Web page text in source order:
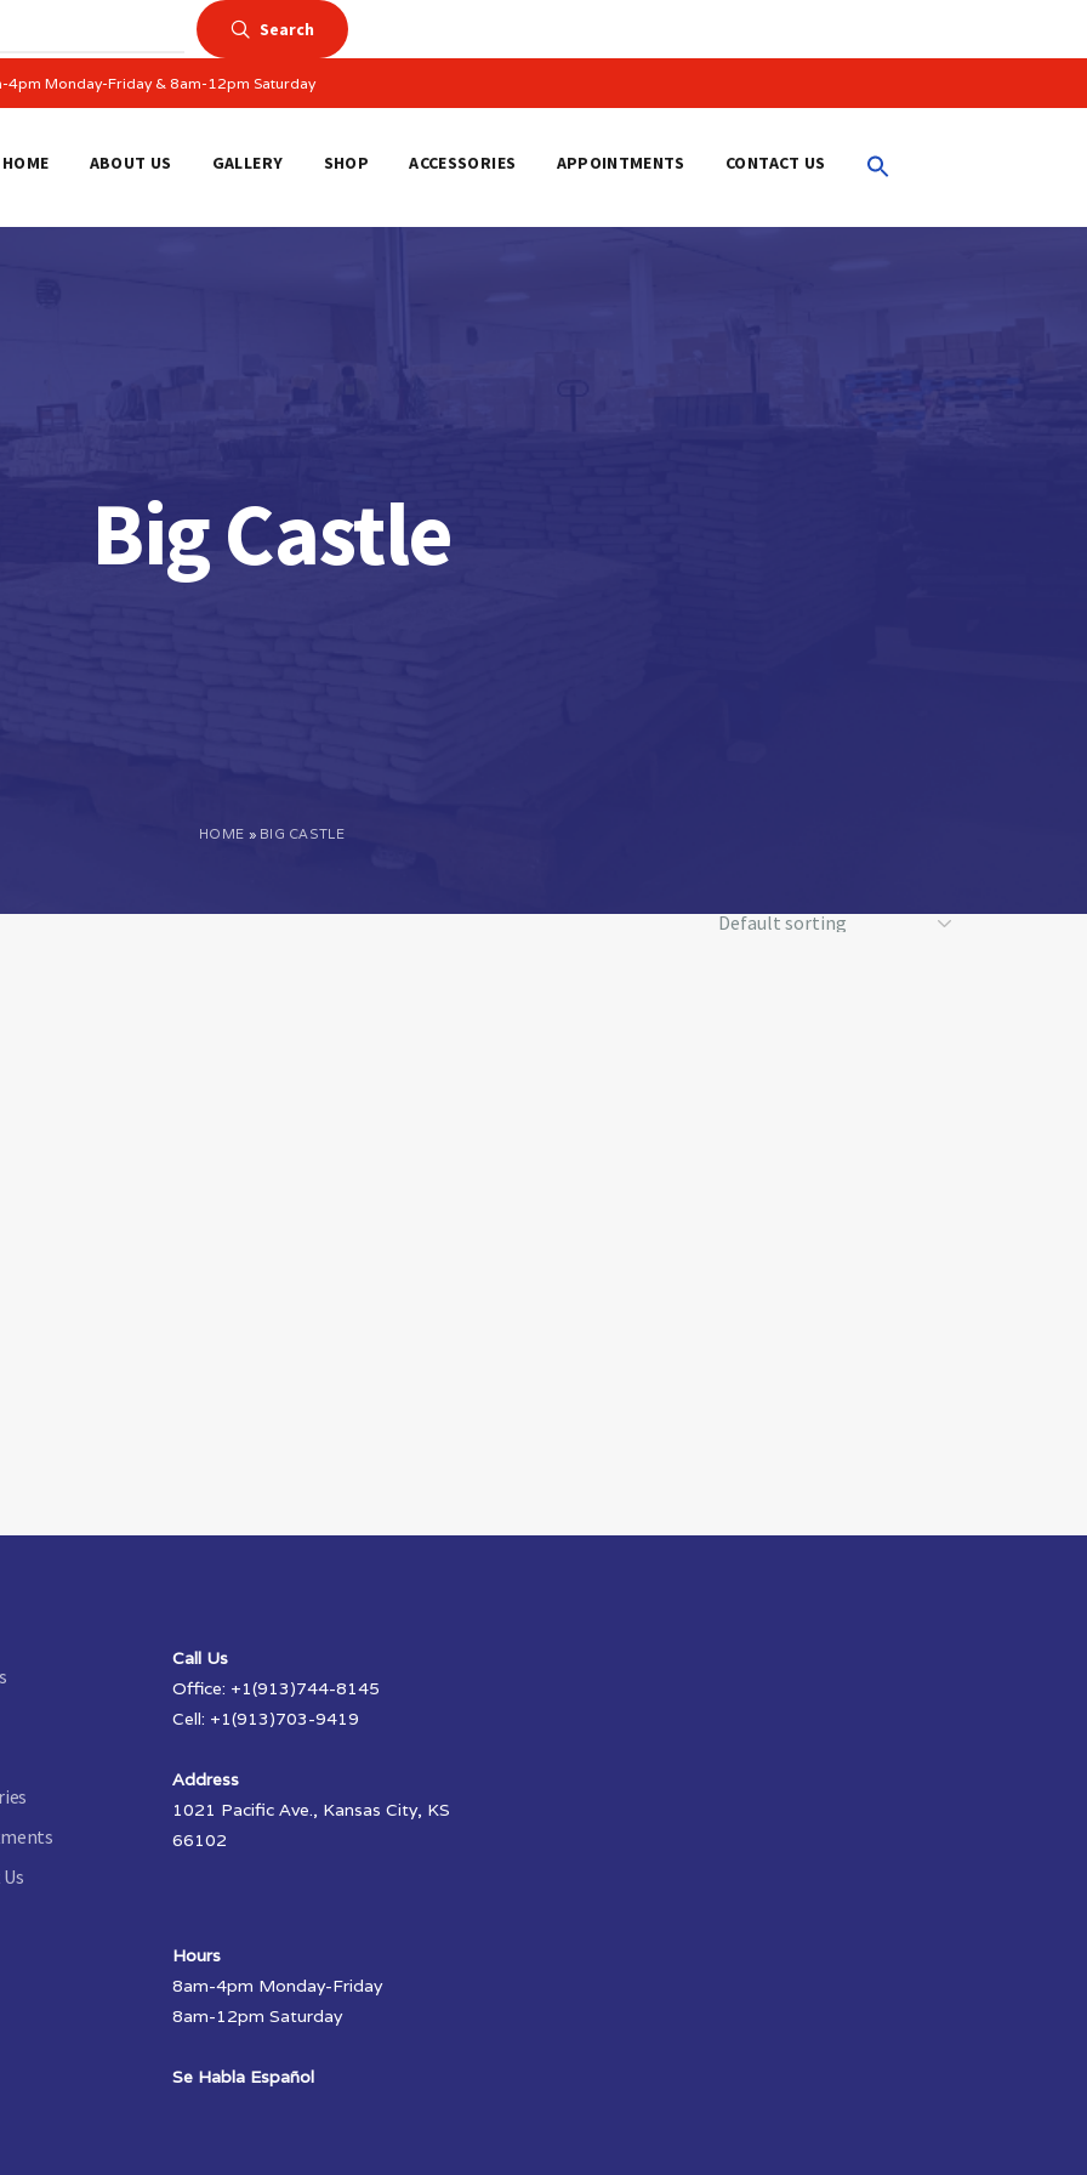
Search
Monday-Friday & 8am-12pm Saturday
HOME ABOUT US GALLERY SHOP ACCESSORIES APPOINTMENTS CONTACT US
Big Castle
HOME » BIG CASTLE
Call Us
Office: +1(913)744-8145
Cell: +1(913)703-9419
Address
1021 Pacific Ave., Kansas City, KS
66102
Hours
8am-4pm Monday-Friday
8am-12pm Saturday
Se Habla Español